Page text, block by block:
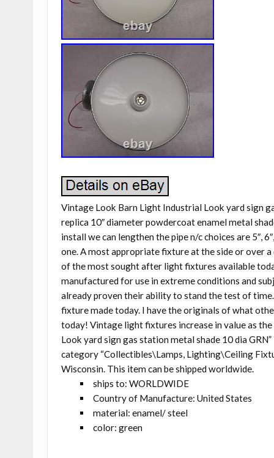
Vintage Look Barn Light Industrial Look yard sign
replica 10″ diameter powdercoat enamel metal
install we can lengthen the pipe n/c choices are 5″,
one. A most appropriate fixture at the side or over
of the most sought after light fixtures available
manufactured for use in extreme conditions and
already proven their ability to stand the test of
fixture made today. I have the originals of what
today! Vintage light fixtures increase in value as
Look yard sign gas station metal shade 10 dia
category “Collectibles\Lamps, Lighting\Ceiling
Wisconsin. This item can be shipped worldwide.
ships to: WORLDWIDE
Country of Manufacture: United States
material: enamel/ steel
color: green